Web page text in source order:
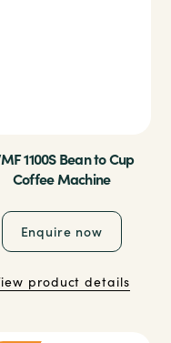
1100S Bean to Cup
Coffee Machine
Enquire now
product details